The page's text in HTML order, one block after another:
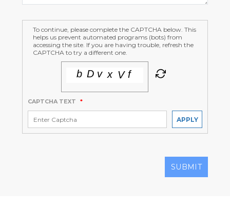
To continue, please complete the CAPTCHA below. This
helps us prevent automated programs (bots) from
accessing the site. If you are having trouble, refresh the
CAPTCHA to try a different one.
CAPTCHA TEXT *
APPLY
SUBMIT